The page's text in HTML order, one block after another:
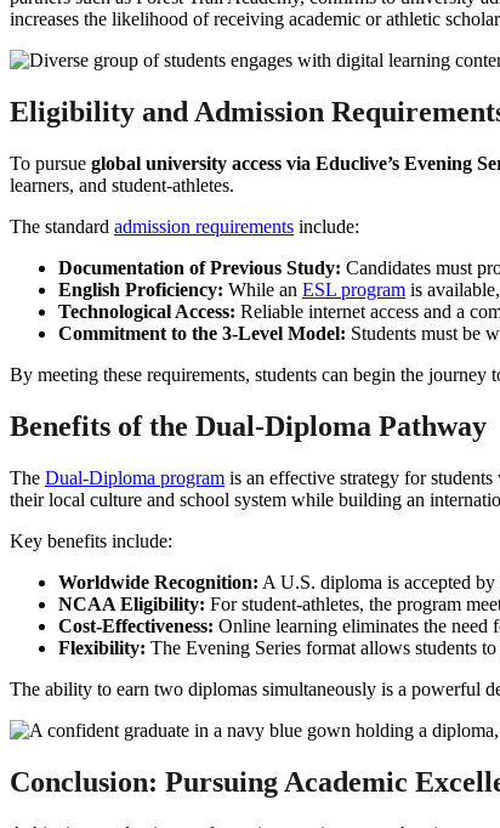
increases the likelihood of receiving academic or athletic
Eligibility and Admission
To pursue global university access via Educlive’s Evening
learners, and student-athletes.
The standard admission requirements include:
Documentation of Previous Study: Candidates must
English Proficiency: While an ESL program is
Technological Access: Reliable internet access and a
Commitment to the 3-Level Model: Students must be
By meeting these requirements, students can begin the journey
Benefits of the Dual-Diploma Pathway
The Dual-Diploma program is an effective strategy for
their local culture and school system while building an
Key benefits include:
Worldwide Recognition: A U.S. diploma is accepted by
NCAA Eligibility: For student-athletes, the program
Cost-Effectiveness: Online learning eliminates the need
Flexibility: The Evening Series format allows students
The ability to earn two diplomas simultaneously is a powerful
Conclusion: Pursuing Academic